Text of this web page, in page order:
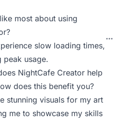
most about using
slow loading times,
peak usage.
NightCafe Creator help
does this benefit you?
stunning visuals for my art
me to showcase my skills